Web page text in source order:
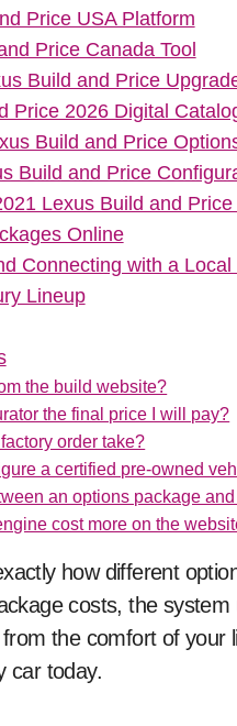
Price USA Platform
Price Canada Tool
Build and Price
Price 2026 Digital
Build and Price
Build and Price
Lexus Build and
Online
Connecting with a Local
Lineup
the build website?
the final price I will pay?
order take?
a certified pre-owned
an options package
cost more on the
how different
costs, the
the comfort of your
car today.